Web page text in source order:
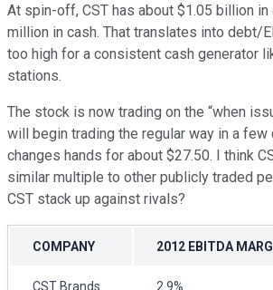
At spin-off, CST has about $1.05 billion
million in cash. That translates into debt/
too high for a consistent cash generator
stations.
The stock is now trading on the “when
will begin trading the regular way in a few
changes hands for about $27.50. I think
similar multiple to other publicly traded
CST stack up against rivals?
COMPANY 2012 EBITDA
CST Brands 2.9%